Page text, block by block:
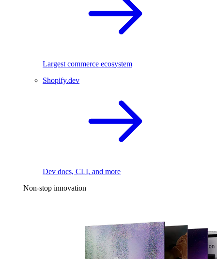
Largest commerce ecosystem
Shopify.dev
Dev docs, CLI, and more
Non-stop innovation